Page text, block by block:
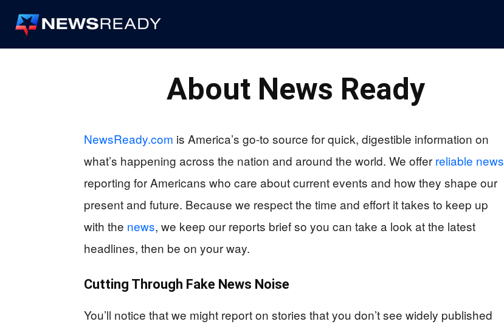
About News Ready
NewsReady.com is America’s go-to source for quick, digestible information on
what’s happening across the nation and around the world. We offer reliable news
reporting for Americans who care about current events and how they shape our
present and future. Because we respect the time and effort it takes to keep up
with the news, we keep our reports brief so you can take a look at the latest
headlines, then be on your way.
Cutting Through Fake News Noise
You’ll notice that we might report on stories that you don’t see widely published